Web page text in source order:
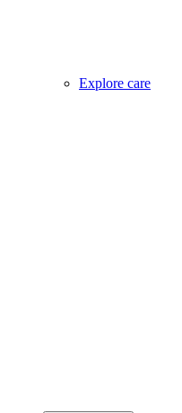
Explore care